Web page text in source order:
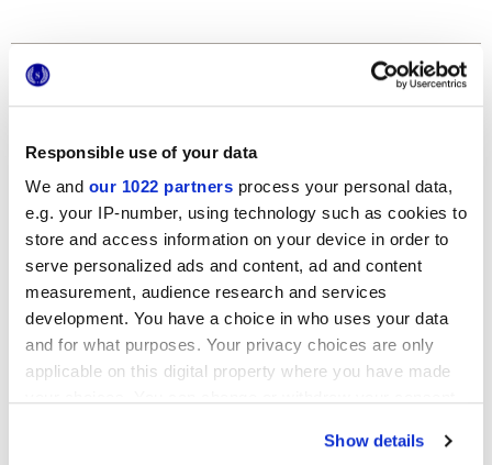
Responsible use of your data
We and our 1022 partners process your personal data,
e.g. your IP-number, using technology such as cookies to
store and access information on your device in order to
serve personalized ads and content, ad and content
measurement, audience research and services
development. You have a choice in who uses your data
and for what purposes. Your privacy choices are only
applicable on this digital property where you have made
Show details
Formate
12x24 cm